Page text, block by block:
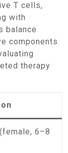
T cells,
with
balance
components
therapy
6–8